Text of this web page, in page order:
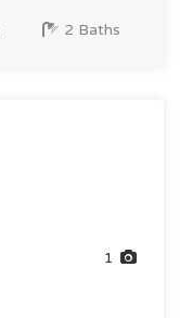
2 Baths
1